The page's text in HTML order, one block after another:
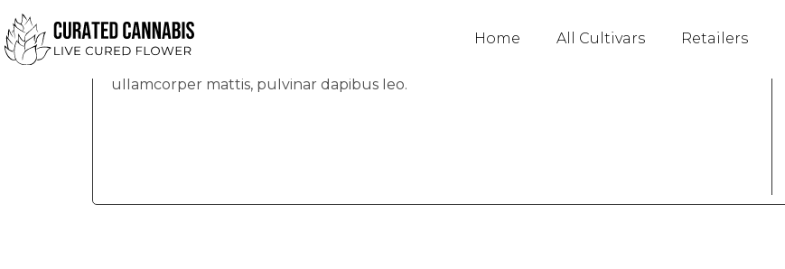
Home All Cultivars Retailers
Bobby
ullamcorper mattis, pulvinar dapibus leo.